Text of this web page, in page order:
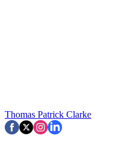
Thomas Patrick Clarke